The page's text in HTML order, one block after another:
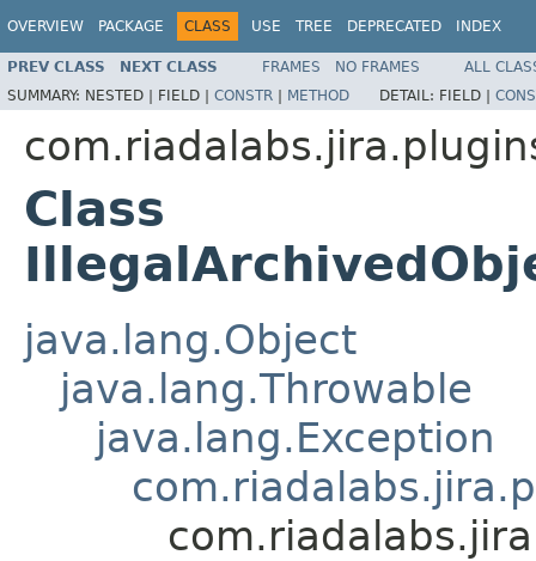
OVERVIEW PACKAGE CLASS USE TREE DEPRECATED INDEX
PREV CLASS NEXT CLASS FRAMES NO FRAMES
ALL
SUMMARY: NESTED | FIELD | CONSTR | METHOD DETAIL: FIELD |
Class
java.lang.Object
java.lang.Throwable
java.lang.Exception